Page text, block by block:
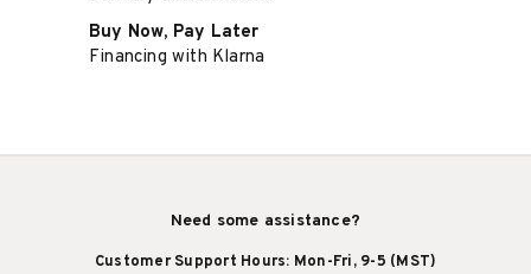
Buy Now, Pay Later
Financing with Klarna
Need some assistance?
Customer Support Hours: Mon-Fri, 9-5 (MST)